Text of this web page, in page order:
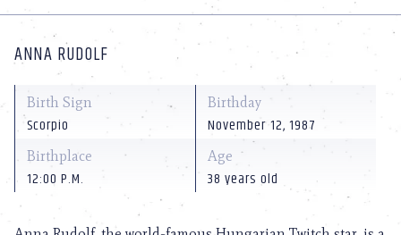
ANNA RUDOLF
Birth Sign
Scorpio
Birthday
November 12, 1987
Birthplace
12:00 P.M.
Age
38 years old